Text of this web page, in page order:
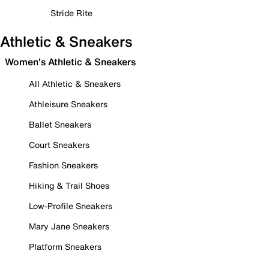
Stride Rite
Athletic & Sneakers
Women's Athletic & Sneakers
All Athletic & Sneakers
Athleisure Sneakers
Ballet Sneakers
Court Sneakers
Fashion Sneakers
Hiking & Trail Shoes
Low-Profile Sneakers
Mary Jane Sneakers
Platform Sneakers